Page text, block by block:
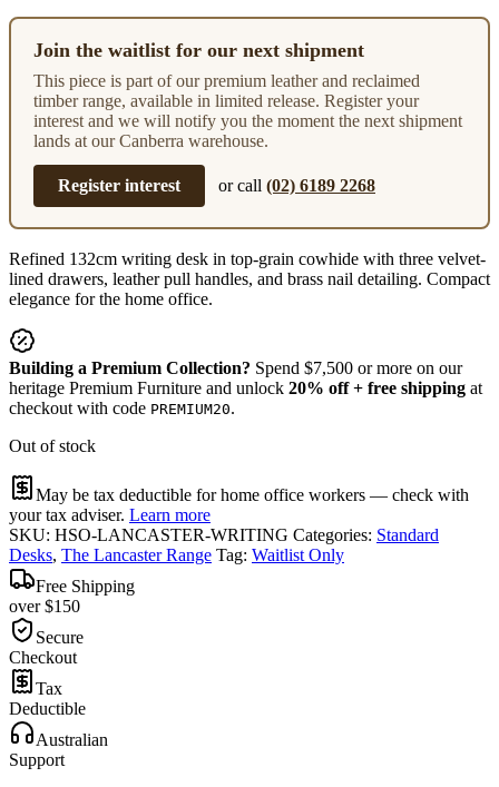
Join the waitlist for our next shipment
This piece is part of our premium leather and reclaimed
timber range, available in limited release. Register your
interest and we will notify you the moment the next shipment
lands at our Canberra warehouse.
Register interest or call (02) 6189 2268
Refined 132cm writing desk in top-grain cowhide with three velvet-
lined drawers, leather pull handles, and brass nail detailing. Compact
elegance for the home office.
Building a Premium Collection? Spend $7,500 or more on our
heritage Premium Furniture and unlock 20% off + free shipping at
checkout with code PREMIUM20.
Out of stock
May be tax deductible for home office workers — check with
your tax adviser. Learn more
SKU: HSO-LANCASTER-WRITING Categories: Standard
Desks, The Lancaster Range Tag: Waitlist Only
Free Shipping
over $150
Secure
Checkout
Tax
Deductible
Australian
Support